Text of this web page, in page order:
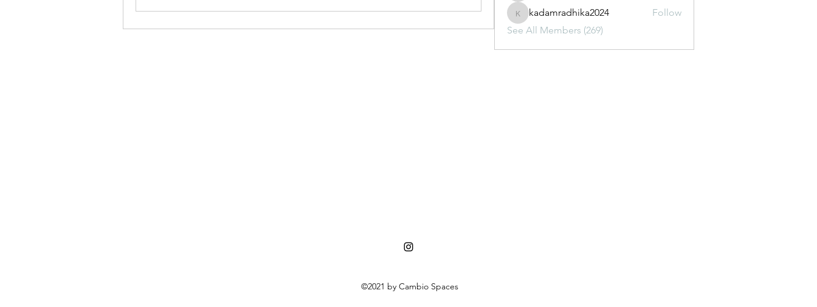
kadamradhika2024
kadamradhika2024
Follow
See All Members (269)
©2021 by Cambio Spaces